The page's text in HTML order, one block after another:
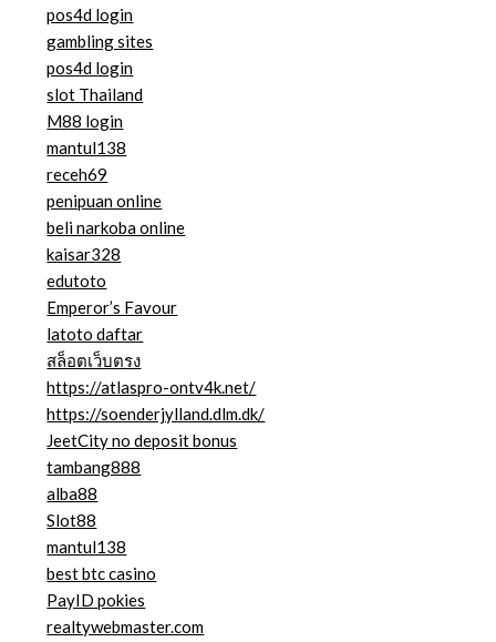
pos4d login
gambling sites
pos4d login
slot Thailand
M88 login
mantul138
receh69
penipuan online
beli narkoba online
kaisar328
edutoto
Emperor’s Favour
latoto daftar
สล็อตเว็บตรง
https://atlaspro-ontv4k.net/
https://soenderjylland.dlm.dk/
JeetCity no deposit bonus
tambang888
alba88
Slot88
mantul138
best btc casino
PayID pokies
realtywebmaster.com